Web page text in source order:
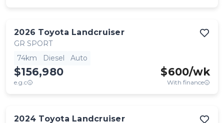
2026 Toyota Landcruiser
GR SPORT
74km
Diesel Auto
$156,980
e.g.c
$600/wk
With finance
2024 Toyota Landcruiser